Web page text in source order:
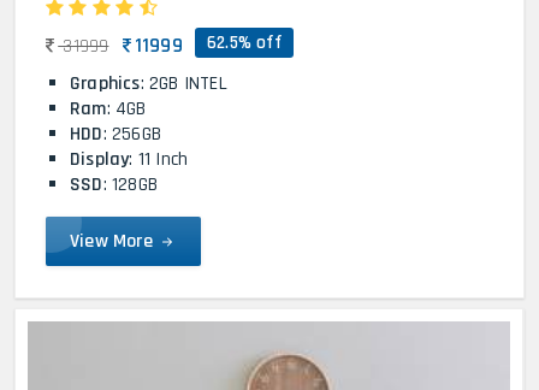
31999 11999 62.5% off
Graphics: 2GB INTEL
Ram: 4GB
HDD: 256GB
Display: 11 Inch
SSD: 128GB
View More